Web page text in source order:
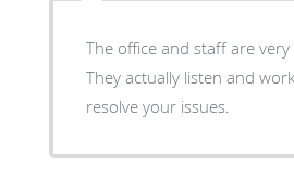
The office and staff are very
They actually listen and
resolve your issues.